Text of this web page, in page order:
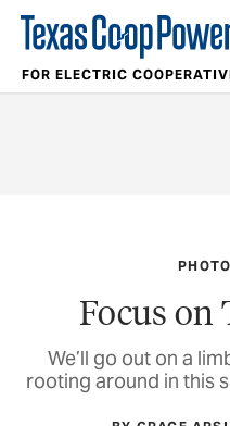
FOR ELECTRIC
Focus on
We’ll go out on a
rooting around in this